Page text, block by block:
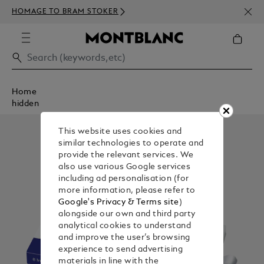
HOMAGE TO BRAM STOKER
Home
hidden
This website uses cookies and
similar technologies to operate and
provide the relevant services. We
also use various Google services
including ad personalisation (for
more information, please refer to
Google's Privacy & Terms site)
alongside our own and third party
analytical cookies to understand
and improve the user’s browsing
experience to send advertising
materials in line with the